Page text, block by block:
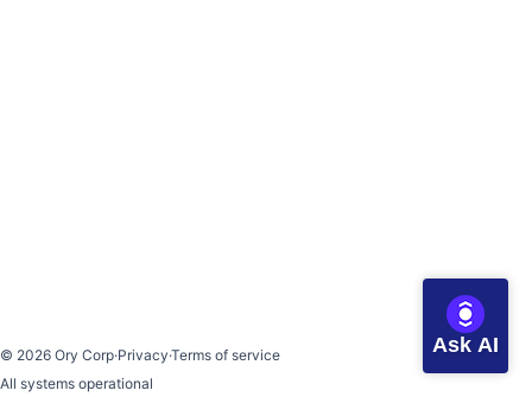
© 2026 Ory Corp·Privacy·Terms of service
All systems operational
Ask AI